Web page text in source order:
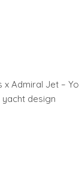
x Admiral Jet –
design